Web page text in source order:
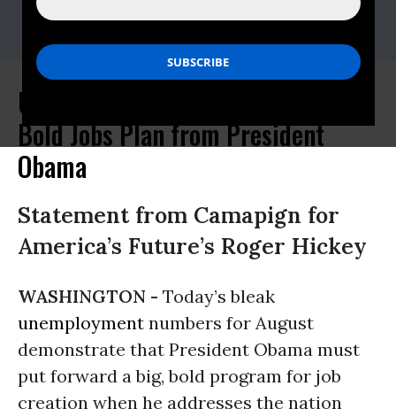
Liz Rose 202 587-1638lrose@ourfuture.org
Unemployment Report Requires
Bold Jobs Plan from President
Obama
Statement from Camapign for
America’s Future’s Roger Hickey
WASHINGTON - Today’s bleak
unemployment numbers for August
demonstrate that President Obama must
put forward a big, bold program for job
creation when he addresses the nation